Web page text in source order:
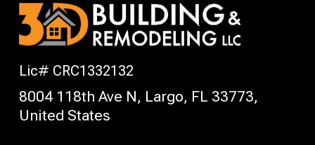
Lic# CRC1332132
8004 118th Ave N, Largo, FL 33773,
United States